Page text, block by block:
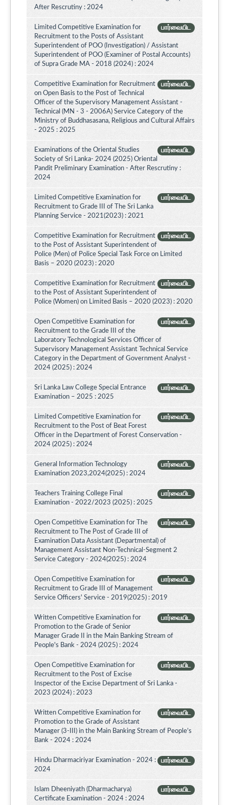
After Rescrutiny : 2024
பார்வையிட
Limited Competitive Examination for
Recruitment to the Posts of Assistant
Superintendent of POO (Investigation) / Assistant
Superintendent of POO (Examiner of Postal Accounts)
of Supra Grade MA - 2018 (2024) : 2024
பார்வையிட
Competitive Examination for Recruitment
on Open Basis to the Post of Technical
Officer of the Supervisory Management Assistant -
Technical (MN - 3 - 2006A) Service Category of the
Ministry of Buddhasasana, Religious and Cultural Affairs
- 2025 : 2025
பார்வையிட
Examinations of the Oriental Studies
Society of Sri Lanka- 2024 (2025) Oriental
Pandit Preliminary Examination - After Rescrutiny :
2024
பார்வையிட
Limited Competitive Examination for
Recruitment to Grade III of The Sri Lanka
Planning Service - 2021(2023) : 2021
பார்வையிட
Competitive Examination for Recruitment
to the Post of Assistant Superintendent of
Police (Men) of Police Special Task Force on Limited
Basis – 2020 (2023) : 2020
பார்வையிட
Competitive Examination for Recruitment
to the Post of Assistant Superintendent of
Police (Women) on Limited Basis – 2020 (2023) : 2020
பார்வையிட
Open Competitive Examination for
Recruitment to the Grade III of the
Laboratory Technological Services Officer of
Supervisory Management Assistant Technical Service
Category in the Department of Government Analyst -
2024 (2025) : 2024
பார்வையிட
Sri Lanka Law College Special Entrance
Examination – 2025 : 2025
பார்வையிட
Limited Competitive Examination for
Recruitment to the Post of Beat Forest
Officer in the Department of Forest Conservation -
2024 (2025) : 2024
பார்வையிட
General Information Technology
Examination 2023,2024(2025) : 2024
பார்வையிட
Teachers Training College Final
Examination - 2022/2023 (2025) : 2025
பார்வையிட
Open Competitive Examination for The
Recruitment to The Post of Grade III of
Examination Data Assistant (Departmental) of
Management Assistant Non-Technical-Segment 2
Service Category - 2024(2025) : 2024
பார்வையிட
Open Competitive Examination for
Recruitment to Grade III of Management
Service Officers' Service - 2019(2025) : 2019
பார்வையிட
Written Competitive Examination for
Promotion to the Grade of Senior
Manager Grade II in the Main Banking Stream of
People's Bank - 2024 (2025) : 2024
பார்வையிட
Open Competitive Examination for
Recruitment to the Post of Excise
Inspector of the Excise Department of Sri Lanka -
2023 (2024) : 2023
பார்வையிட
Written Competitive Examination for
Promotion to the Grade of Assistant
Manager (3-III) in the Main Banking Stream of People’s
Bank - 2024 : 2024
பார்வையிட
Hindu Dharmaciriyar Examination - 2024 :
2024
பார்வையிட
Islam Dheeniyath (Dharmacharya)
Certificate Examination - 2024 : 2024